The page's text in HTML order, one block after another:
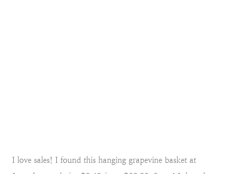
I love sales! I found this hanging grapevine basket at